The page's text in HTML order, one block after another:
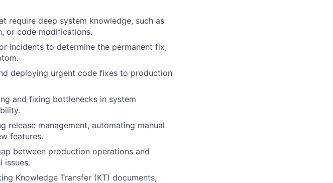
require deep system knowledge, such as
or code modifications.
incidents to determine the permanent fix,
deploying urgent code fixes to production
and fixing bottlenecks in system
release management, automating manual
features.
between production operations and
issues.
Knowledge Transfer (KT) documents,